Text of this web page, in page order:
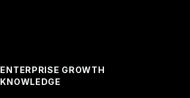
ENTERPRISE GROWTH
KNOWLEDGE